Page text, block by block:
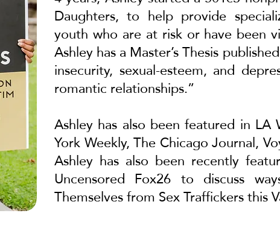
Daughters, to help provide
youth who are at risk or have been
Ashley has a Master’s Thesis
insecurity, sexual-esteem, and
romantic relationships.”
Ashley has also been featured in LA
York Weekly,The Chicago Journal,
Ashley has also been recently
Uncensored Fox26 to discuss
Themselves from Sex Traffickers this